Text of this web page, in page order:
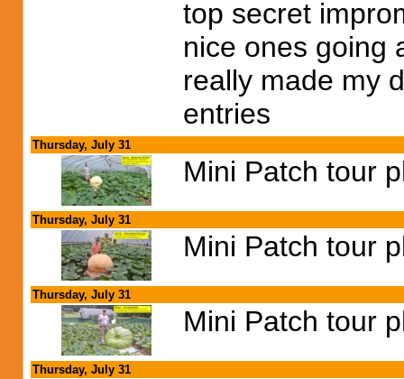
top secret
nice ones going
really made my
entries
Thursday, July 31
Mini Patch tour
Thursday, July 31
Mini Patch tour
Thursday, July 31
Mini Patch tour
Thursday, July 31